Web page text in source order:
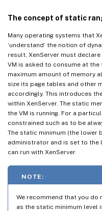
The concept of static
Many operating systems that
‘understand’ the notion of
result, XenServer must
VM is asked to consume at
maximum amount of memory
size its page tables and other
accordingly. This introduces
within XenServer. The static
the VM is running. For a
constrained such as to be
The static minimum (the
administrator and is set to the
can run with XenServer.
NOTE:
We recommend that you do
as the static minimum level